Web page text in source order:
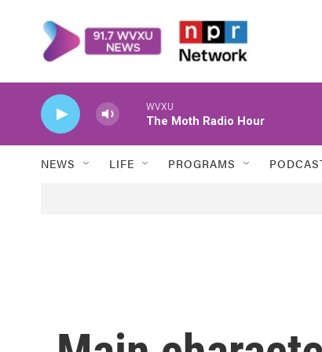
WVXU
The Moth Radio Hour
NEWS LIFE PROGRAMS